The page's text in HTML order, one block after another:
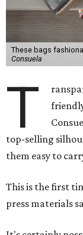
This is the first
press materials
minute on a
want to carry
at Reliant
can onlybe four-
inches or smaller.